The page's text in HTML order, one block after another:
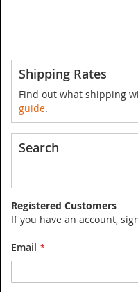
Shipping Rates
Find out what shipping
guide.
Search
Registered Customers
If you have an account,
Email